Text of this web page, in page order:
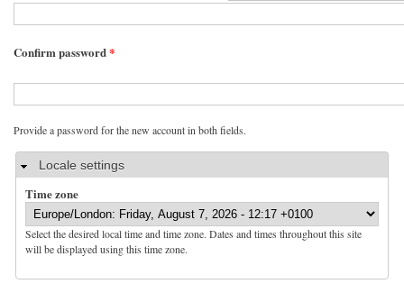
Confirm password*
Provide a password for the new account in both fields.
HideLocale settings
Time zone
Select the desired local time and time zone. Dates and times throughout this site
will be displayed using this time zone.